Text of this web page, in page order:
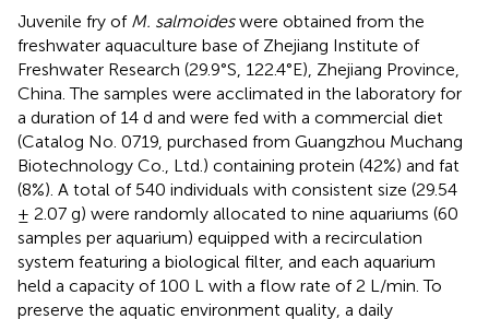
Juvenile fry of M. salmoideswere obtained from the
freshwater aquaculture base of Zhejiang Institute of
Freshwater Research (29.9°S, 122.4°E), Zhejiang Province,
China. The samples were acclimated in the laboratory for
a duration of 14 d and were fed with a commercial diet
(Catalog No. 0719, purchased from Guangzhou Muchang
Biotechnology Co., Ltd.) containing protein (42%) and fat
(8%). A total of 540 individuals with consistent size (29.54
± 2.07 g) were randomly allocated to nine aquariums (60
samples per aquarium) equipped with a recirculation
system featuring a biological filter, and each aquarium
held a capacity of 100 L with a flow rate of 2 L/min. To
preserve the aquatic environment quality, a daily